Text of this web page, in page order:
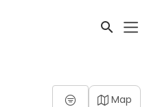
Map